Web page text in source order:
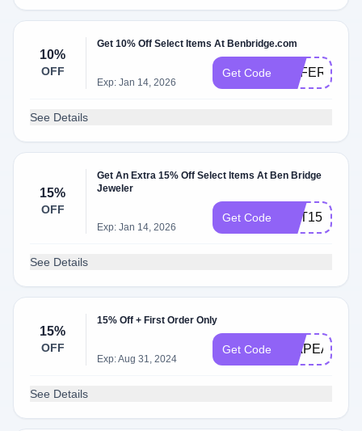
10%
OFF
Get 10% Off Select Items At Benbridge.com
Exp: Jan 14, 2026
Get Code REFER10
See Details
15%
OFF
Get An Extra 15% Off Select Items At Ben Bridge
Jeweler
Exp: Jan 14, 2026
Get Code GET15
See Details
15%
OFF
15% Off + First Order Only
Exp: Aug 31, 2024
Get Code GIAPEA15
See Details